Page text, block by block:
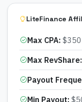
LiteFinance
Max CPA: $350
Max RevShare:
Payout
Min Payout: